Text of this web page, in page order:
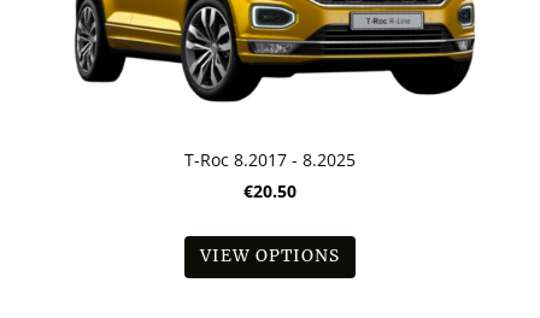
T-Roc 8.2017 - 8.2025
€20.50
VIEW OPTIONS